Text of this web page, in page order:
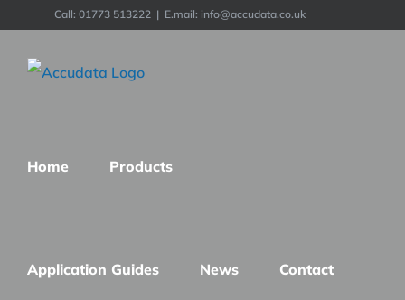
content
Call: 01773 513222 | E.mail: info@accudata.co.uk
Home Products
Application Guides News Contact